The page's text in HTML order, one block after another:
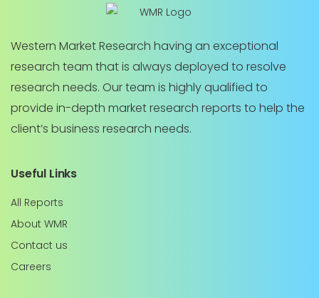
Western Market Research having an exceptional
research team that is always deployed to resolve
research needs. Our team is highly qualified to
provide in-depth market research reports to help the
client’s business research needs.
Useful Links
All Reports
About WMR
Contact us
Careers